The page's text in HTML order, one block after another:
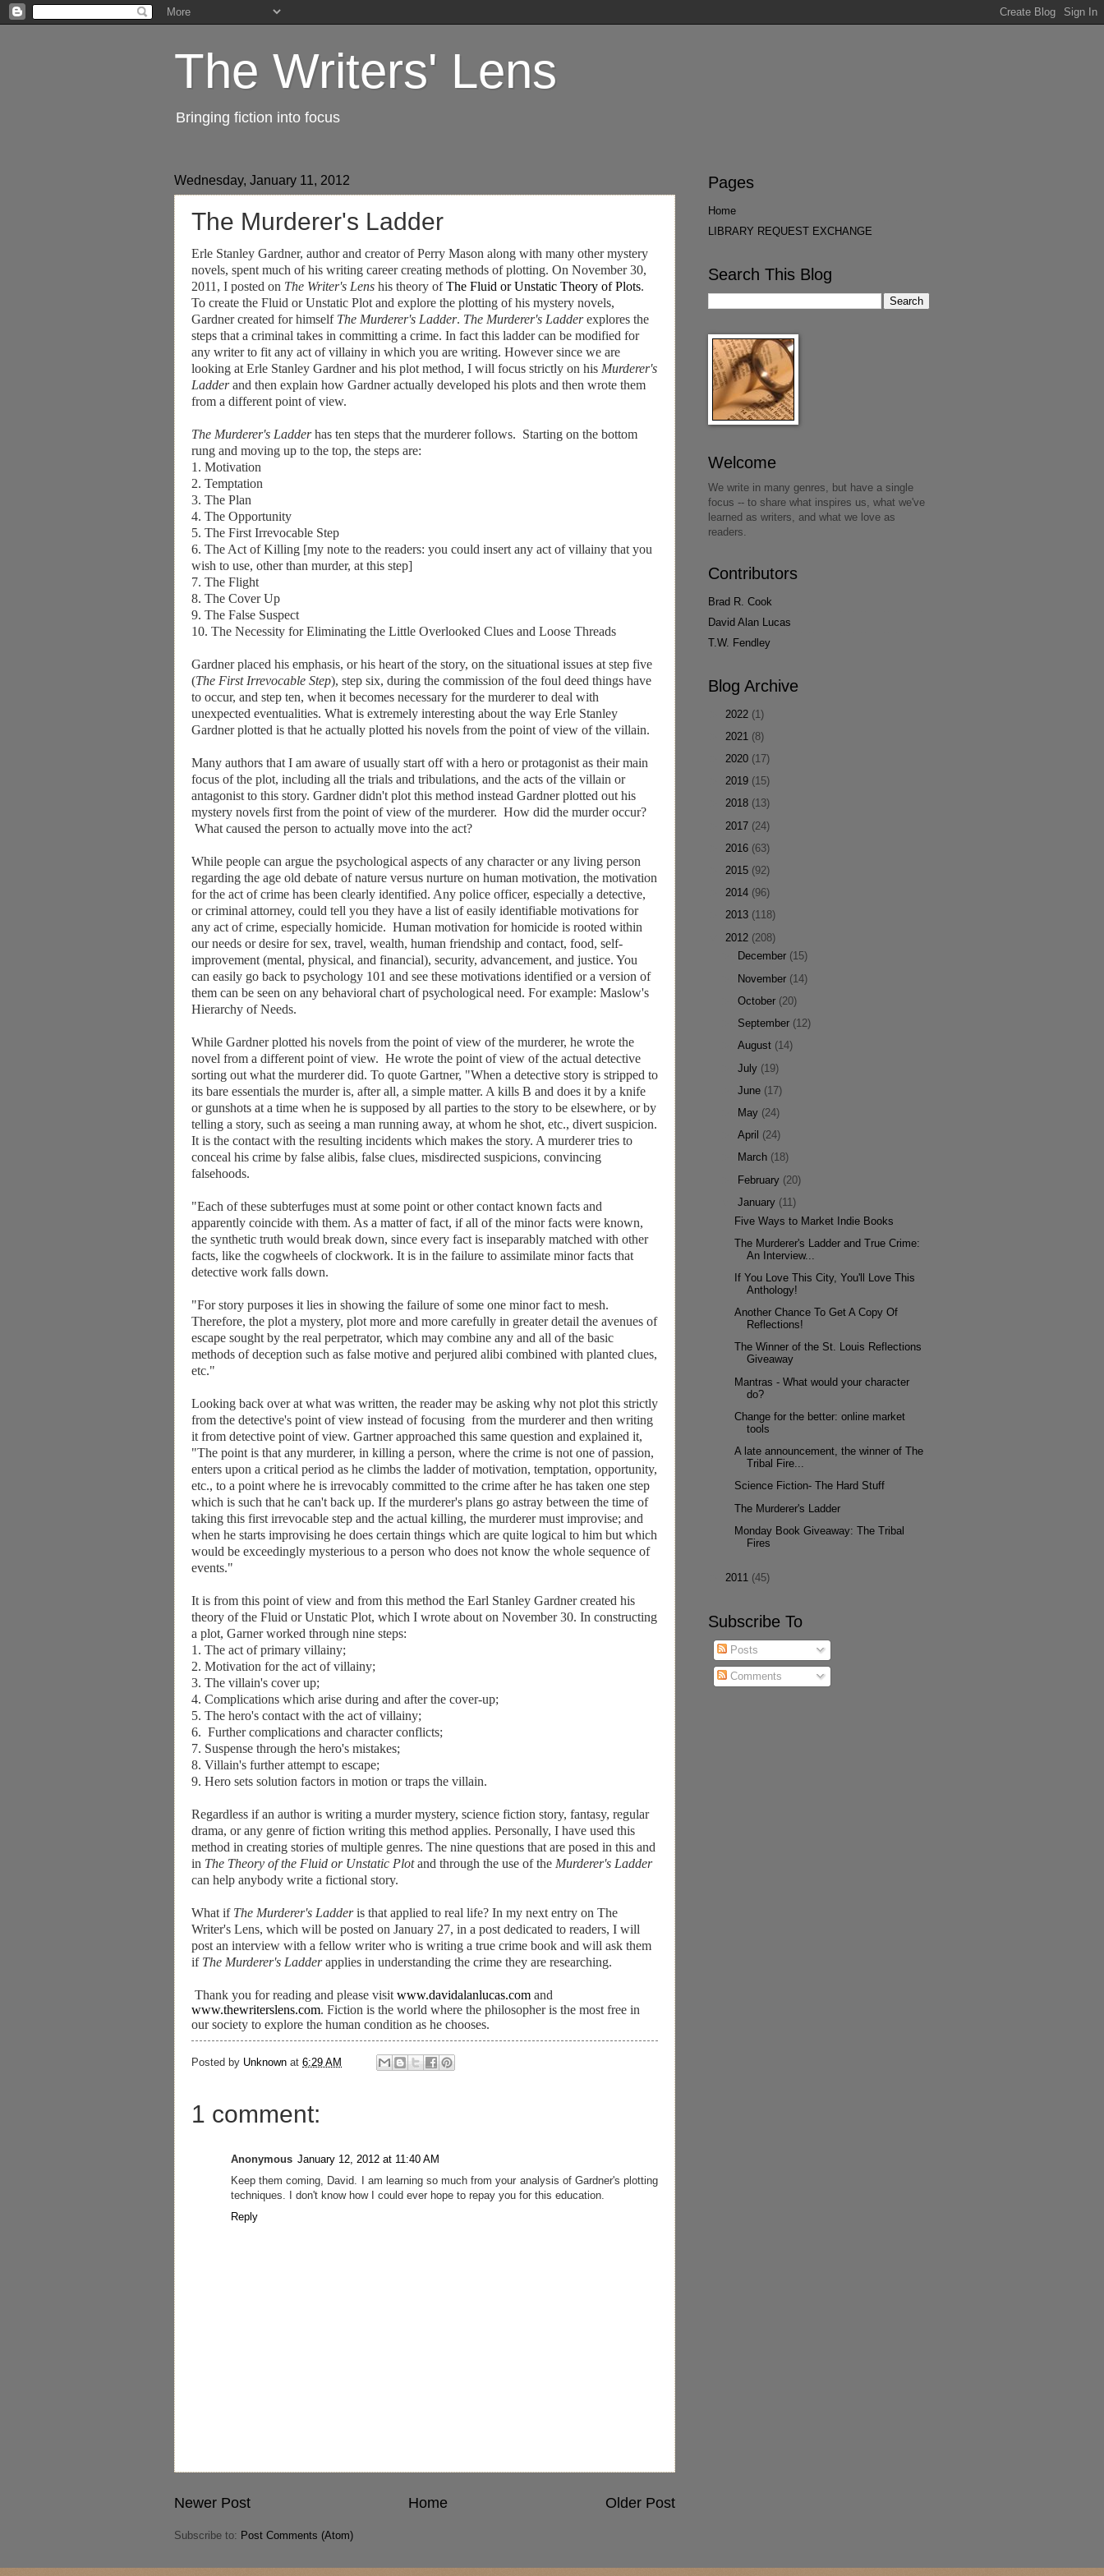
The Writers' Lens
Bringing fiction into focus
Wednesday, January 11, 2012
The Murderer's Ladder
Erle Stanley Gardner, author and creator of Perry Mason along with many other mystery
novels, spent much of his writing career creating methods of plotting. On November 30,
2011, I posted on The Writer's Lens his theory ofThe Fluid or Unstatic Theory of Plots.
To create the Fluid or Unstatic Plot and explore the plotting of his mystery novels,
Gardner created for himself The Murderer's Ladder. The Murderer's Ladderexplores the
steps that a criminal takes in committing a crime. In fact this ladder can be modified for
any writer to fit any act of villainy in which you are writing. However since we are
looking at Erle Stanley Gardner and his plot method, I will focus strictly on his Murderer's
Ladderand then explain how Gardner actually developed his plots and then wrote them
from a different point of view.
The Murderer's Ladderhas ten steps that the murderer follows. Starting on the bottom
rung and moving up to the top, the steps are:
1. Motivation
2. Temptation
3. The Plan
4. The Opportunity
5. The First Irrevocable Step
6. The Act of Killing [my note to the readers: you could insert any act of villainy that you
wish to use, other than murder, at this step]
7. The Flight
8. The Cover Up
9. The False Suspect
10. The Necessity for Eliminating the Little Overlooked Clues and Loose Threads
Gardner placed his emphasis, or his heart of the story, on the situational issues at step five
(The First Irrevocable Step), step six, during the commission of the foul deed things have
to occur, and step ten, when it becomes necessary for the murderer to deal with
unexpected eventualities. What is extremely interesting about the way Erle Stanley
Gardner plotted is that he actually plotted his novels from the point of view of the villain.
Many authors that I am aware of usually start off with a hero or protagonist as their main
focus of the plot, including all the trials and tribulations, and the acts of the villain or
antagonist to this story. Gardner didn't plot this method instead Gardner plotted out his
mystery novels first from the point of view of the murderer. How did the murder occur?
What caused the person to actually move into the act?
While people can argue the psychological aspects of any character or any living person
regarding the age old debate of nature versus nurture on human motivation, the motivation
for the act of crime has been clearly identified. Any police officer, especially a detective,
or criminal attorney, could tell you they have a list of easily identifiable motivations for
any act of crime, especially homicide. Human motivation for homicide is rooted within
our needs or desire for sex, travel, wealth, human friendship and contact, food, self-
improvement (mental, physical, and financial), security, advancement, and justice. You
can easily go back to psychology 101 and see these motivations identified or a version of
them can be seen on any behavioral chart of psychological need. For example: Maslow's
Hierarchy of Needs.
While Gardner plotted his novels from the point of view of the murderer, he wrote the
novel from a different point of view. He wrote the point of view of the actual detective
sorting out what the murderer did. To quote Gartner, "When a detective story is stripped to
its bare essentials the murder is, after all, a simple matter. A kills B and does it by a knife
or gunshots at a time when he is supposed by all parties to the story to be elsewhere, or by
telling a story, such as seeing a man running away, at whom he shot, etc., divert suspicion.
It is the contact with the resulting incidents which makes the story. A murderer tries to
conceal his crime by false alibis, false clues, misdirected suspicions, convincing
falsehoods.
"Each of these subterfuges must at some point or other contact known facts and
apparently coincide with them. As a matter of fact, if all of the minor facts were known,
the synthetic truth would break down, since every fact is inseparably matched with other
facts, like the cogwheels of clockwork. It is in the failure to assimilate minor facts that
detective work falls down.
"For story purposes it lies in showing the failure of some one minor fact to mesh.
Therefore, the plot a mystery, plot more and more carefully in greater detail the avenues of
escape sought by the real perpetrator, which may combine any and all of the basic
methods of deception such as false motive and perjured alibi combined with planted clues,
etc."
Looking back over at what was written, the reader may be asking why not plot this strictly
from the detective's point of view instead of focusing from the murderer and then writing
it from detective point of view. Gartner approached this same question and explained it,
"The point is that any murderer, in killing a person, where the crime is not one of passion,
enters upon a critical period as he climbs the ladder of motivation, temptation, opportunity,
etc., to a point where he is irrevocably committed to the crime after he has taken one step
which is such that he can't back up. If the murderer's plans go astray between the time of
taking this first irrevocable step and the actual killing, the murderer must improvise; and
when he starts improvising he does certain things which are quite logical to him but which
would be exceedingly mysterious to a person who does not know the whole sequence of
events."
It is from this point of view and from this method the Earl Stanley Gardner created his
theory of the Fluid or Unstatic Plot, which I wrote about on November 30. In constructing
a plot, Garner worked through nine steps:
1. The act of primary villainy;
2. Motivation for the act of villainy;
3. The villain's cover up;
4. Complications which arise during and after the cover-up;
5. The hero's contact with the act of villainy;
6. Further complications and character conflicts;
7. Suspense through the hero's mistakes;
8. Villain's further attempt to escape;
9. Hero sets solution factors in motion or traps the villain.
Regardless if an author is writing a murder mystery, science fiction story, fantasy, regular
drama, or any genre of fiction writing this method applies. Personally, I have used this
method in creating stories of multiple genres. The nine questions that are posed in this and
in The Theory of the Fluid or Unstatic Plotand through the use of the Murderer's Ladder
can help anybody write a fictional story.
What if The Murderer's Ladderis that applied to real life? In my next entry on The
Writer's Lens, which will be posted on January 27, in a post dedicated to readers, I will
post an interview with a fellow writer who is writing a true crime book and will ask them
if The Murderer's Ladderapplies in understanding the crime they are researching.
Thank you for reading and please visit www.davidalanlucas.com and
www.thewriterslens.com. Fiction is the world where the philosopher is the most free in
our society to explore the human condition as he chooses.
Posted by Unknown at 6:29 AM
1 comment:
Anonymous January 12, 2012 at 11:40 AM
Keep them coming, David. I am learning so much from your analysis of Gardner's plotting
techniques. I don't know how I could ever hope to repay you for this education.
Reply
Newer Post Older Post
Home
Subscribe to: Post Comments (Atom)
Pages
Home
LIBRARY REQUEST EXCHANGE
Search This Blog
Welcome
We write in many genres, but have a single
focus -- to share what inspires us, what we've
learned as writers, and what we love as
readers.
Contributors
Brad R. Cook
David Alan Lucas
T.W. Fendley
Blog Archive
2022 (1)
2021 (8)
2020 (17)
2019 (15)
2018 (13)
2017 (24)
2016 (63)
2015 (92)
2014 (96)
2013 (118)
2012 (208)
December (15)
November (14)
►October (20)
September (12)
►August (14)
►July (19)
►June (17)
May (24)
►April (24)
March (18)
February (20)
▼January (11)
Five Ways to Market Indie Books
The Murderer's Ladder and True Crime:
An Interview...
If You Love This City, You'll Love This
Anthology!
Another Chance To Get A Copy Of
Reflections!
The Winner of the St. Louis Reflections
Giveaway
Mantras - What would your character
do?
Change for the better: online market
tools
A late announcement, the winner of The
Tribal Fire...
Science Fiction- The Hard Stuff
The Murderer's Ladder
Monday Book Giveaway: The Tribal
Fires
2011 (45)
Subscribe To
Posts
Comments